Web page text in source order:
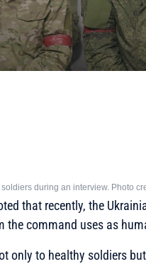
during an interview. Photo
that recently, the
the command uses as
only to healthy soldiers